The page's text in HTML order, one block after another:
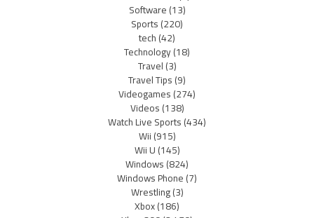
Software(13)
Sports(220)
tech(42)
Technology(18)
Travel(3)
Travel Tips(9)
Videogames(274)
Videos(138)
Watch Live Sports(434)
Wii(915)
Wii U(145)
Windows(824)
Windows Phone(7)
Wrestling(3)
Xbox(186)